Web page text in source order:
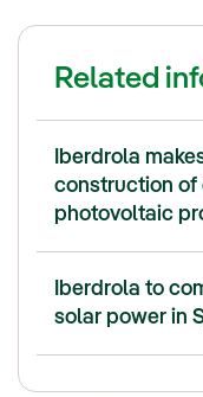
Related
Iberdrola
construction of
photovoltaic
Iberdrola to
solar power in